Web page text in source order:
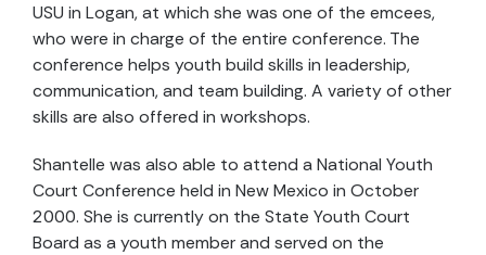
USU in Logan, at which she was one of the emcees,
who were in charge of the entire conference. The
conference helps youth build skills in leadership,
communication, and team building. A variety of other
skills are also offered in workshops.
Shantelle was also able to attend a National Youth
Court Conference held in New Mexico in October
2000. She is currently on the State Youth Court
Board as a youth member and served on the